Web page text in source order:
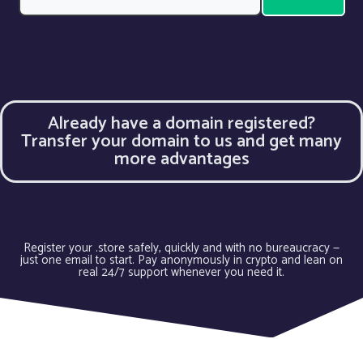
Already have a domain registered?
Transfer your domain to us and get many
more advantages
Register your .store safely, quickly and with no bureaucracy —
just one email to start. Pay anonymously in crypto and lean on
real 24/7 support whenever you need it.